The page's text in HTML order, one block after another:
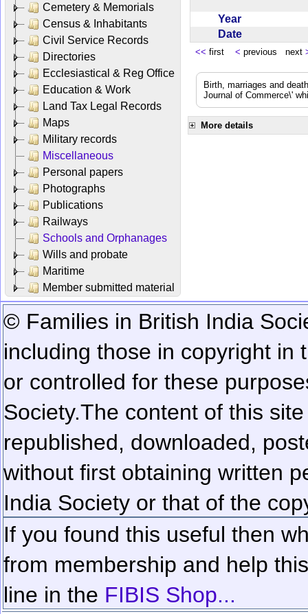
Cemetery & Memorials
Census & Inhabitants
Civil Service Records
Directories
Ecclesiastical & Reg Office
Education & Work
Land Tax Legal Records
Maps
Military records
Miscellaneous
Personal papers
Photographs
Publications
Railways
Schools and Orphanages
Wills and probate
Maritime
Member submitted material
Year
Date
<< first < previous next
Birth, marriages and
Journal of Commerce\'
More details
© Families in British India
including those in copyright in
or controlled for these
Society.The content of this
republished, downloaded,
without first obtaining written
India Society or that of the
If you found this useful then
from membership and help
line in the FIBIS Shop...